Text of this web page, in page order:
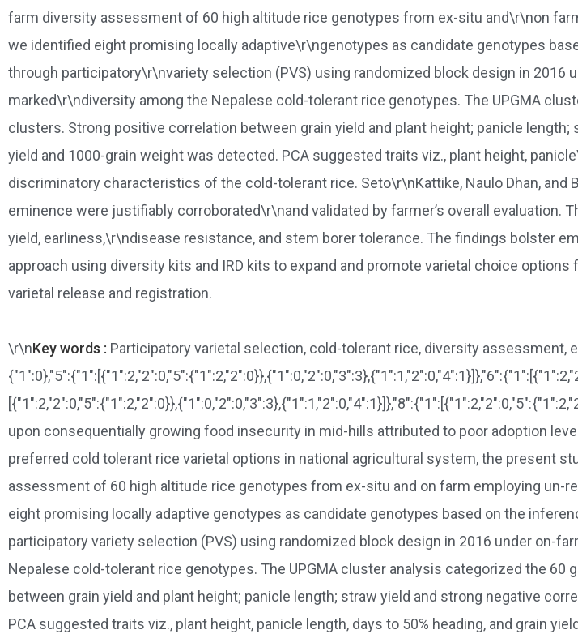
farm diversity assessment of 60 high altitude rice genotypes from ex-situ and\r\non
we identified eight promising locally adaptive\r\ngenotypes as candidate genotypes
through participatory\r\nvariety selection (PVS) using randomized block design in 2016
marked\r\ndiversity among the Nepalese cold-tolerant rice genotypes. The UPGMA
clusters. Strong positive correlation between grain yield and plant height; panicle
yield and 1000-grain weight was detected. PCA suggested traits viz., plant height,
discriminatory characteristics of the cold-tolerant rice. Seto\r\nKattike, Naulo Dhan,
eminence were justifiably corroborated\r\nand validated by farmer’s overall evaluation.
yield, earliness,\r\ndisease resistance, and stem borer tolerance. The findings bolster
approach using diversity kits and IRD kits to expand and promote varietal choice
varietal release and registration.
\r\nKey words : Participatory varietal selection, cold-tolerant rice, diversity assessment,
upon consequentially growing food insecurity in mid-hills attributed to poor adoption
preferred cold tolerant rice varietal options in national agricultural system, the present
assessment of 60 high altitude rice genotypes from ex-situ and on farm employing un-
eight promising locally adaptive genotypes as candidate genotypes based on the
participatory variety selection (PVS) using randomized block design in 2016 under on-
Nepalese cold-tolerant rice genotypes. The UPGMA cluster analysis categorized the
between grain yield and plant height; panicle length; straw yield and strong negative
PCA suggested traits viz., plant height, panicle length, days to 50% heading, and grain